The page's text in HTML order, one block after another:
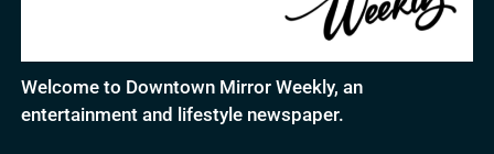
Welcome to Downtown Mirror Weekly, an
entertainment and lifestyle newspaper.